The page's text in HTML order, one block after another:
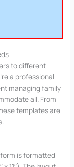
to different
a professional
managing family
all. From
templates are
is formatted